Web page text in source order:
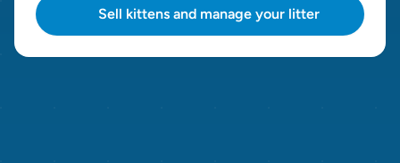
Sell kittens and manage your litter